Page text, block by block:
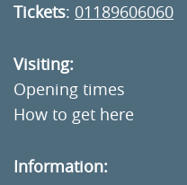
Tickets: 01189606060
Visiting:
Opening times
How to get here
Information: